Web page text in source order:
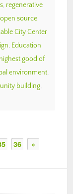
, regenerative
open source
City Center
, Education
good of
environment,
building,
36 »